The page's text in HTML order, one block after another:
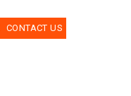
CONTACT US